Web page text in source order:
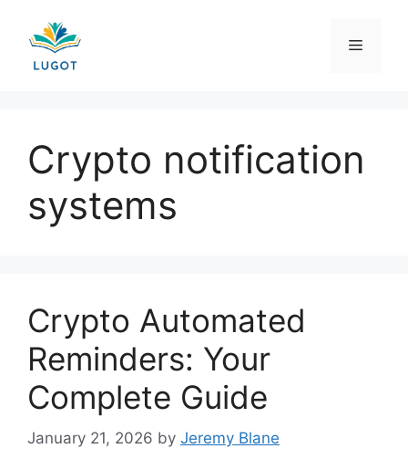
content
Menu
Crypto notification
systems
Crypto Automated
Reminders: Your
Complete Guide
January 21, 2026 by Jeremy Blane